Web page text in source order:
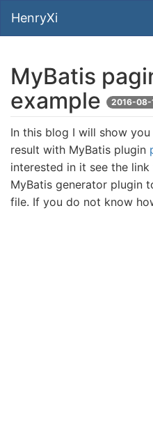
HenryXi
MyBatis
example
2016-08-
In this blog I will show
result with MyBatis plugin
interested in it see the
MyBatis generator plugin
file. If you do not know